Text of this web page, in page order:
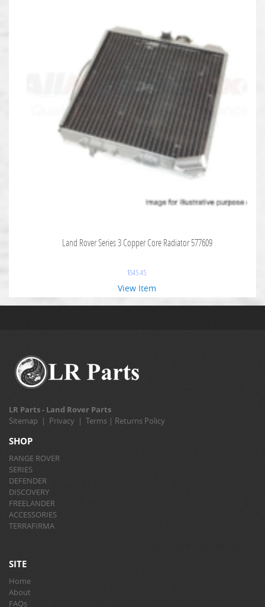
Land Rover Series 3 Copper Core Radiator 577609
$545.45
View Item
LR Parts - Land Rover Parts
Sitemap | Privacy | Terms | Returns Policy
SHOP
RANGE ROVER
SERIES
DEFENDER
DISCOVERY
FREELANDER
ACCESSORIES
TERRAFIRMA
SITE
Home
About
FAQs